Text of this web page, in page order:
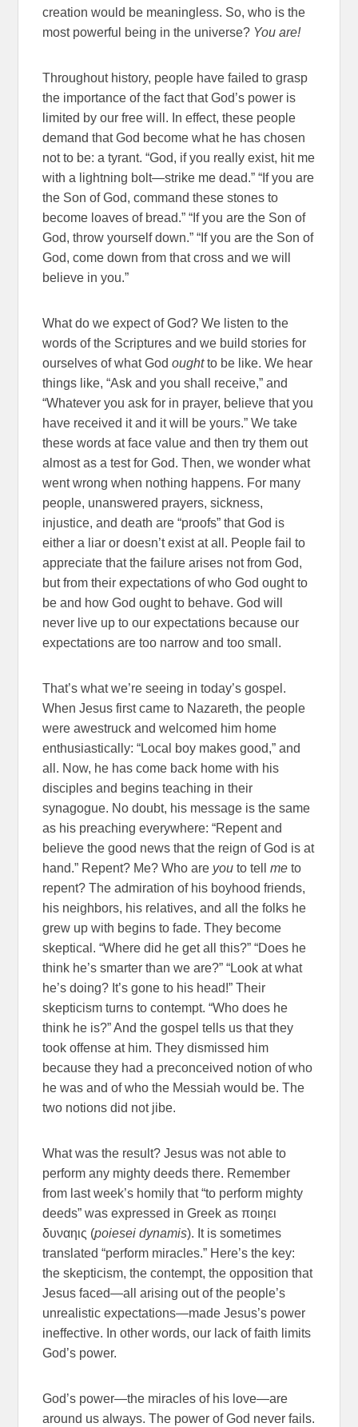
creation would be meaningless. So, who is the
most powerful being in the universe? You are!
Throughout history, people have failed to grasp
the importance of the fact that God’s power is
limited by our free will. In effect, these people
demand that God become what he has chosen
not to be: a tyrant. “God, if you really exist, hit me
with a lightning bolt—strike me dead.” “If you are
the Son of God, command these stones to
become loaves of bread.” “If you are the Son of
God, throw yourself down.” “If you are the Son of
God, come down from that cross and we will
believe in you.”
What do we expect of God? We listen to the
words of the Scriptures and we build stories for
ourselves of what Godoughtto be like. We hear
things like, “Ask and you shall receive,” and
“Whatever you ask for in prayer, believe that you
have received it and it will be yours.” We take
these words at face value and then try them out
almost as a test for God. Then, we wonder what
went wrong when nothing happens. For many
people, unanswered prayers, sickness,
injustice, and death are “proofs” that God is
either a liar or doesn’t exist at all. People fail to
appreciate that the failure arises not from God,
but from their expectations of who God ought to
be and how God ought to behave. God will
never live up to our expectations because our
expectations are too narrow and too small.
That’s what we’re seeing in today’s gospel.
When Jesus first came to Nazareth, the people
were awestruck and welcomed him home
enthusiastically: “Local boy makes good,” and
all. Now, he has come back home with his
disciples and begins teaching in their
synagogue. No doubt, his message is the same
as his preaching everywhere: “Repent and
believe the good news that the reign of God is at
hand.” Repent? Me? Who are you to tell me to
repent? The admiration of his boyhood friends,
his neighbors, his relatives, and all the folks he
grew up with begins to fade. They become
skeptical. “Where did he get all this?” “Does he
think he’s smarter than we are?” “Look at what
he’s doing? It’s gone to his head!” Their
skepticism turns to contempt. “Who does he
think he is?” And the gospel tells us that they
took offense at him. They dismissed him
because they had a preconceived notion of who
he was and of who the Messiah would be. The
two notions did not jibe.
What was the result? Jesus was not able to
perform any mighty deeds there. Remember
from last week’s homily that “to perform mighty
deeds” was expressed in Greek as ποιηει
δυναηις (poiesei dynamis). It is sometimes
translated “perform miracles.” Here’s the key:
the skepticism, the contempt, the opposition that
Jesus faced—all arising out of the people’s
unrealistic expectations—made Jesus’s power
ineffective. In other words, our lack of faith limits
God’s power.
God’s power—the miracles of his love—are
around us always. The power of God never fails.